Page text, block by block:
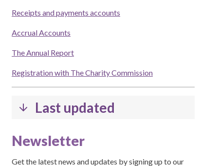
Receipts and payments accounts
Accrual Accounts
The Annual Report
Registration with The Charity Commission
Last updated
Newsletter
Get the latest news and updates by signing up to our